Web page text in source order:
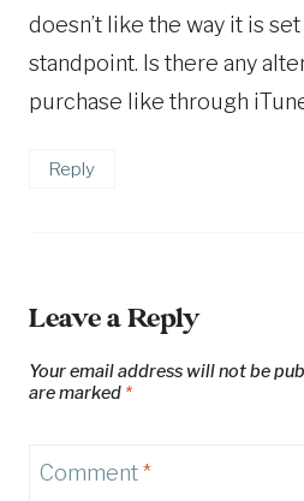
doesn’t like the way it is
standpoint. Is there any
purchase like through
Reply
Leave a Reply
Your email address will not be
are marked *
Comment*